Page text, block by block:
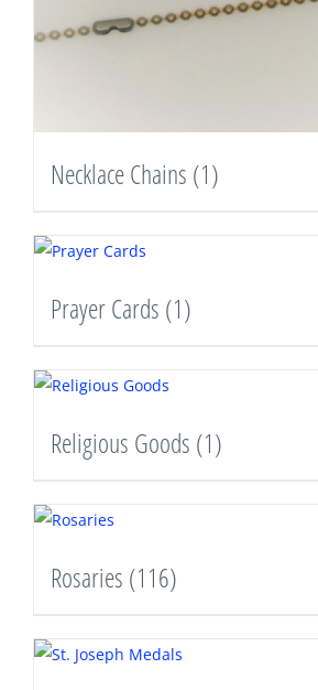
Necklace Chains (1)
Prayer Cards (1)
Religious Goods (1)
Rosaries (116)